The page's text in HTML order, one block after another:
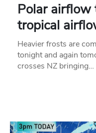
Polar airflow
tropical
Heavier frosts are
tonight and again
crosses NZ bringing…